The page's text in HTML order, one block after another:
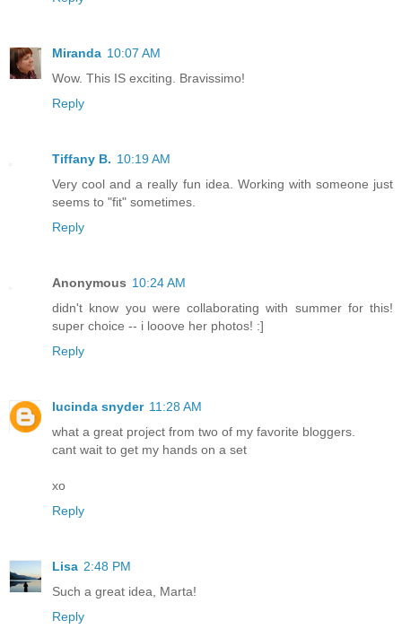
Miranda 10:07 AM
Wow. This IS exciting. Bravissimo!
Reply
Tiffany B. 10:19 AM
Very cool and a really fun idea. Working with someone just
seems to "fit" sometimes.
Reply
Anonymous 10:24 AM
didn't know you were collaborating with summer for this!
super choice -- i looove her photos! :]
Reply
lucinda snyder 11:28 AM
what a great project from two of my favorite bloggers.
cant wait to get my hands on a set
xo
Reply
Lisa 2:48 PM
Such a great idea, Marta!
Reply